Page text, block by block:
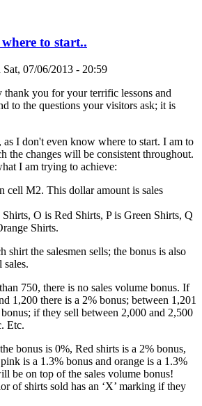
to start..
Sat, 07/06/2013 - 20:59
you for your terrific lessons and
to the questions your visitors ask; it is
as I don't even know where to start. I am to
the changes will be consistent throughout.
I am trying to achieve:
cell M2. This dollar amount is sales
O is Red Shirts, P is Green Shirts, Q
Shirts.
shirt the salesmen sells; the bonus is also
sales.
750, there is no sales volume bonus. If
1,200 there is a 2% bonus; between 1,201
if they sell between 2,000 and 2,500
Etc.
bonus is 0%, Red shirts is a 2% bonus,
is a 1.3% bonus and orange is a 1.3%
be on top of the sales volume bonus!
of shirts sold has an ‘X’ marking if they